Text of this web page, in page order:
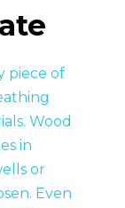
piece of
Wood
in
or
Even